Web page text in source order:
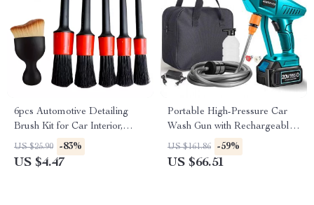
6pcs Automotive Detailing
Brush Kit for Car Interior,
Dashboards, and Wheel Rims
US $25.90 -83%
US $4.47
Portable High-Pressure Car
Wash Gun with Rechargeable
Battery Option
US $161.86 -59%
US $66.51